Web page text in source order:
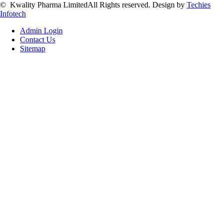
© Kwality Pharma LimitedAll Rights reserved. Design by Techies
Infotech
Admin Login
Contact Us
Sitemap